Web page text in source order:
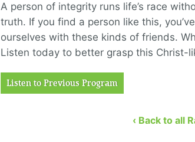
A person of integrity runs life’s race
truth. If you find a person like this,
ourselves with these kinds of friends.
Listen today to better grasp this Christ-
Listen to Previous Program
‹ Back to all